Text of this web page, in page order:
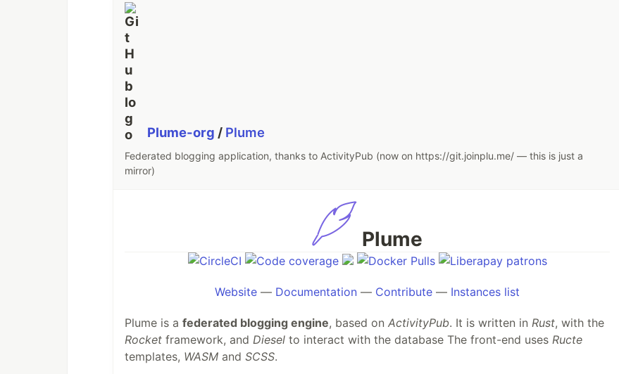
Plume-org / Plume
Federated blogging application, thanks to ActivityPub (now on https://git.joinplu.me/ — this is just a
mirror)
Plume
Website — Documentation — Contribute — Instances list
Plume is a federated blogging engine, based on ActivityPub. It is written in Rust, with the
Rocket framework, and Diesel to interact with the database The front-end uses Ructe
templates, WASM and SCSS.